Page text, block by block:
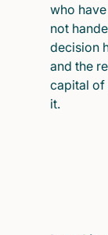
who
not
decision
and the
capital of
it.